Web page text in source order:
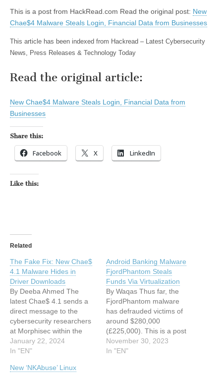
This is a post from HackRead.com Read the original post: New
Chae$4 Malware Steals Login, Financial Data from Businesses
This article has been indexed from Hackread – Latest Cybersecurity
News, Press Releases & Technology Today
Read the original article:
New Chae$4 Malware Steals Login, Financial Data from
Businesses
Share this:
Facebook X LinkedIn
Like this:
Related
The Fake Fix: New Chae$
4.1 Malware Hides in
Driver Downloads
By Deeba Ahmed The
latest Chae$ 4.1 sends a
direct message to the
cybersecurity researchers
at Morphisec within the
source code. This is a post
from HackRead.com Read
Fix: New Chae$ 4.1
January 22, 2024
In "EN"
Android Banking Malware
FjordPhantom Steals
Funds Via Virtualization
By Waqas Thus far, the
FjordPhantom malware
has defrauded victims of
around $280,000
(£225,000). This is a post
from HackRead.com Read
the original post: Android
November 30, 2023
In "EN"
New ‘NKAbuse’ Linux